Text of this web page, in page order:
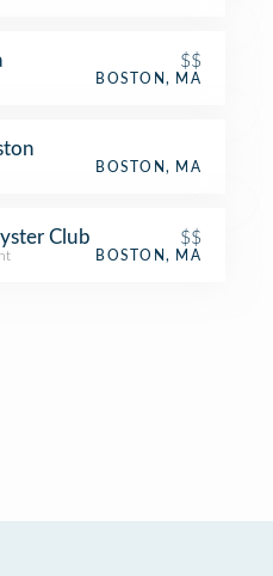
$$
BOSTON, MA
BOSTON, MA
Club $$
BOSTON, MA